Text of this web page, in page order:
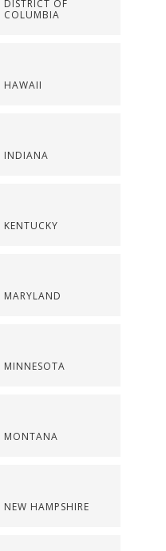
DISTRICT OF
COLUMBIA
HAWAII
INDIANA
KENTUCKY
MARYLAND
MINNESOTA
MONTANA
NEW HAMPSHIRE